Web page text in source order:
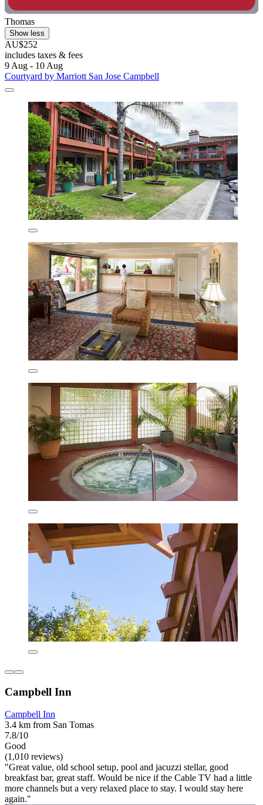
Thomas
Show less
AU$252
includes taxes & fees
9 Aug - 10 Aug
Courtyard by Marriott San Jose Campbell
Campbell Inn
Campbell Inn
3.4 km from San Tomas
7.8/10
Good
(1,010 reviews)
"Great value, old school setup, pool and jacuzzi stellar, good
breakfast bar, great staff. Would be nice if the Cable TV had a little
more channels but a very relaxed place to stay. I would stay here
again."